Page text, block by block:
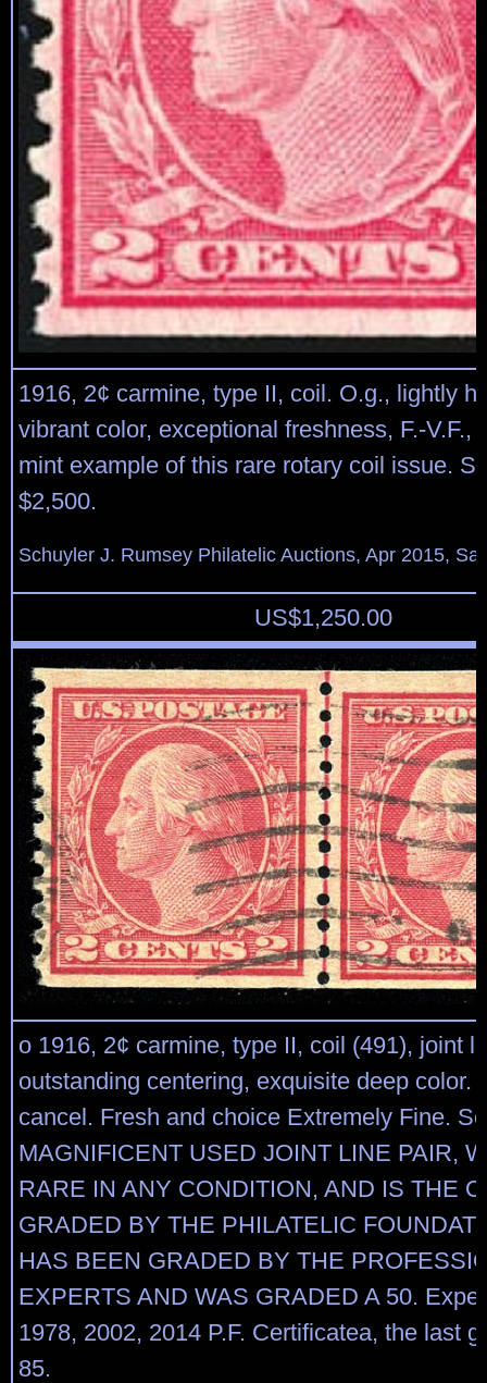
1916, 2¢ carmine, type II, coil. O.g., lightly
vibrant color, exceptional freshness, F.-V.F.,
mint example of this rare rotary coil issue.
$2,500.
Schuyler J. Rumsey Philatelic Auctions, Apr 2015,
US$1,250.00
o 1916, 2¢ carmine, type II, coil (491), joint
outstanding centering, exquisite deep color.
cancel. Fresh and choice Extremely Fine.
MAGNIFICENT USED JOINT LINE PAIR,
RARE IN ANY CONDITION, AND IS THE
GRADED BY THE PHILATELIC
HAS BEEN GRADED BY THE
EXPERTS AND WAS GRADED A 50.
1978, 2002, 2014 P.F. Certificatea, the last
85.